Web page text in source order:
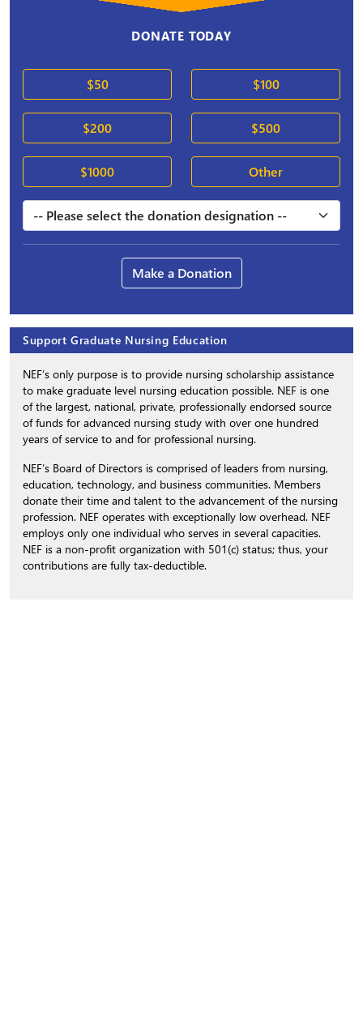
DONATE TODAY
$50 $100
$200 $500
$1000 Other
Make a Donation
Support Graduate Nursing Education
NEF’s only purpose is to provide nursing scholarship assistance
to make graduate level nursing education possible. NEF is one
of the largest, national, private, professionally endorsed source
of funds for advanced nursing study with over one hundred
years of service to and for professional nursing.
NEF’s Board of Directors is comprised of leaders from nursing,
education, technology, and business communities. Members
donate their time and talent to the advancement of the nursing
profession. NEF operates with exceptionally low overhead. NEF
employs only one individual who serves in several capacities.
NEF is a non-profit organization with 501(c) status; thus, your
contributions are fully tax-deductible.